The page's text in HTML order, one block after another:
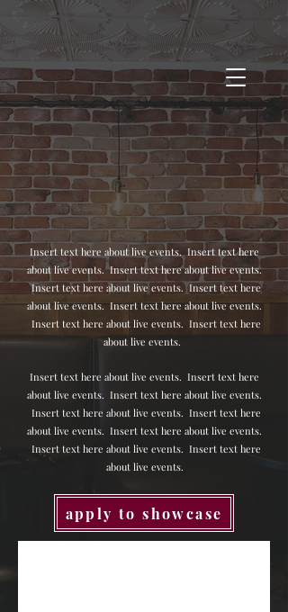
Insert text here about live events. Insert text here
about live events. Insert text here about live events.
Insert text here about live events.Insert text here
about live events. Insert text here about live events.
Insert text here about live events. Insert text here
about live events.
Insert text here about live events. Insert text here
about live events. Insert text here about live events.
Insert text here about live events. Insert text here
about live events. Insert text here about live events.
Insert text here about live events. Insert text here
about live events.
apply to showcase